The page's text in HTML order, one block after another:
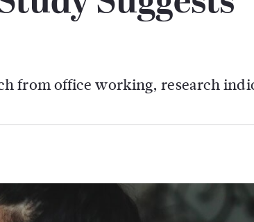
from office working, research